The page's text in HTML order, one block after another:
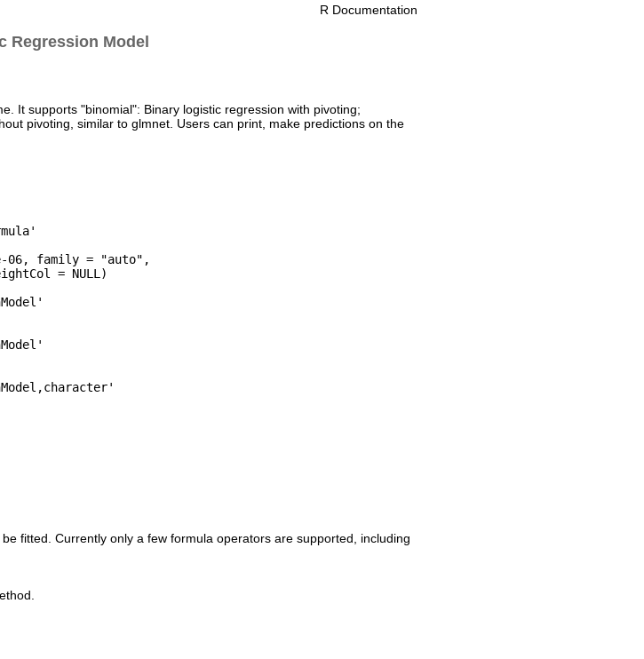
R Documentation
Regression Model
It supports "binomial": Binary logistic regression with pivoting;
pivoting, similar to glmnet. Users can print, make predictions on the
06, family = "auto",
= NULL)
fitted. Currently only a few formula operators are supported, including